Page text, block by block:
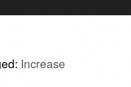
Increase